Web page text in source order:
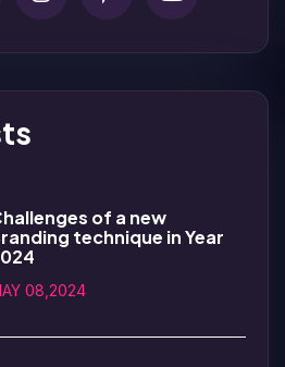
of a new
technique in Year
08,2024